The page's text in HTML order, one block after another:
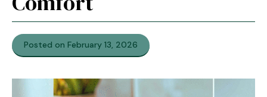
Posted on February 13, 2026